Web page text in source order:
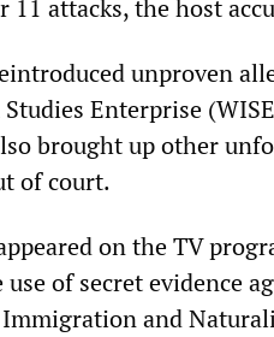
11 attacks, the host
unproven
Enterprise
brought up other
of court.
on the TV
use of secret evidence
and